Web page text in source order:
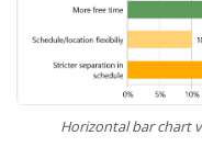
Horizontal bar chart